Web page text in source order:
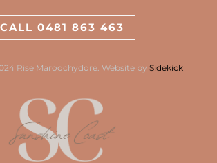
CALL 0481 863 463
Rise Maroochydore. Website by Sidekick